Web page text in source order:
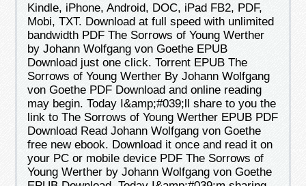
Kindle, iPhone, Android, DOC, iPad FB2, PDF,
Mobi, TXT. Download at full speed with unlimited
bandwidth PDF The Sorrows of Young Werther
by Johann Wolfgang von Goethe EPUB
Download just one click. Torrent EPUB The
Sorrows of Young Werther By Johann Wolfgang
von Goethe PDF Download and online reading
may begin. Today I&amp;#039;ll share to you the
link to The Sorrows of Young Werther EPUB PDF
Download Read Johann Wolfgang von Goethe
free new ebook. Download it once and read it on
your PC or mobile device PDF The Sorrows of
Young Werther by Johann Wolfgang von Goethe